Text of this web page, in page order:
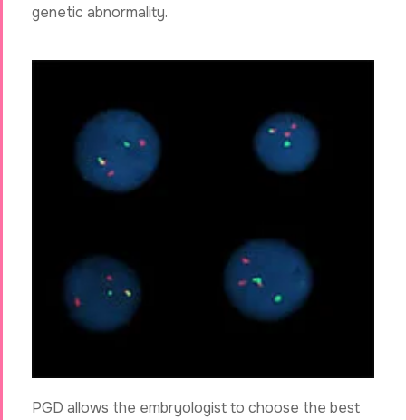
genetic abnormality.
PGD allows the embryologist to choose the best